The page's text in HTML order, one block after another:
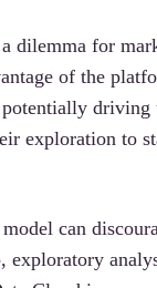
dilemma for
of the
driving
exploration to
can
exploratory